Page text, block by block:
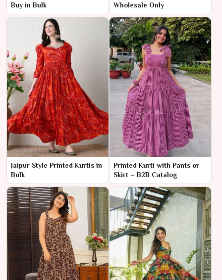
Buy in Bulk
Wholesale Only
Jaipur Style Printed Kurtis in
Bulk
Printed Kurti with Pants or
Skirt – B2B Catalog